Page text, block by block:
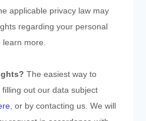
applicable privacy law may
regarding your personal
more.
The easiest way to
out our data subject
, or by contacting us. We will